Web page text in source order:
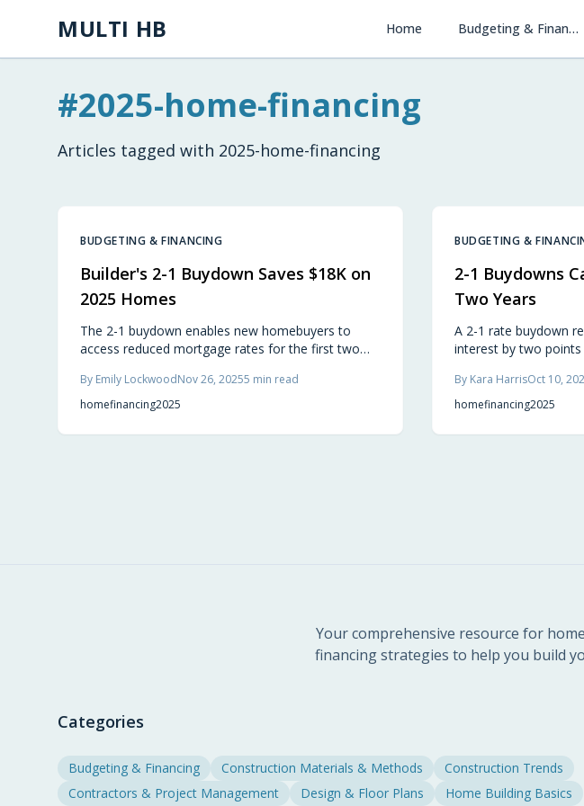
Skip to main content
MULTI HB Home Budgeting & Financing
#2025-home-financing
Articles tagged with 2025-home-financing
BUDGETING & FINANCING
Builder's 2-1 Buydown Saves $18K on
2025 Homes
The 2-1 buydown enables new homebuyers to
access reduced mortgage rates for the first two
fund this benefit to improve affordability without
price reductions. It provides prompt payment relief,
new developments.
By Emily LockwoodNov 26, 20255 min read
homefinancing2025
BUDGETING &
2-1 Buydowns
Two Years
A 2-1 rate buydown
interest by two
fund the cost. This
payments, financial
mechanics, benefits,
By Kara HarrisOct 10,
homefinancing2025
Your comprehensive resource for
financing strategies to help you build
Categories
Budgeting & Financing Construction Materials & Methods
Construction Trends
Contractors & Project Management
Design & Floor Plans Home Building Basics